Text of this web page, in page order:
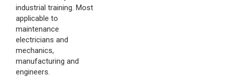
industrial training. Most
applicable to
maintenance
electricians and
mechanics,
manufacturing and
engineers.